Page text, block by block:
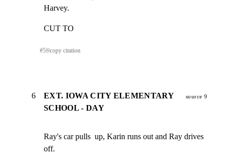
Harvey.
CUT TO
#5⎘copy citation
6
EXT. IOWA CITY ELEMENTARY
SCHOOL - DAY
source 9
Ray's car pulls  up, Karin runs out and Ray drives
off.